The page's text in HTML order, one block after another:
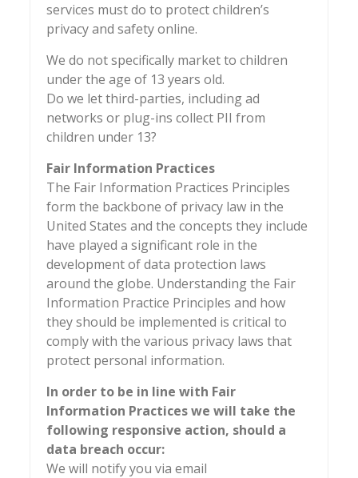
services must do to protect children’s
privacy and safety online.
We do not specifically market to children
under the age of 13 years old.
Do we let third-parties, including ad
networks or plug-ins collect PII from
children under 13?
Fair Information Practices
The Fair Information Practices Principles
form the backbone of privacy law in the
United States and the concepts they include
have played a significant role in the
development of data protection laws
around the globe. Understanding the Fair
Information Practice Principles and how
they should be implemented is critical to
comply with the various privacy laws that
protect personal information.
In order to be in line with Fair
Information Practices we will take the
following responsive action, should a
data breach occur:
We will notify you via email